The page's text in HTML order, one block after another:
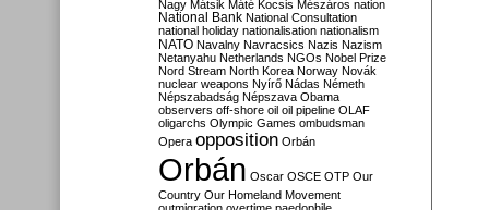
Nagy Mátsik Máté Kocsis Mészáros nation
National Bank National Consultation
national holiday nationalisation nationalism
NATO Navalny Navracsics Nazis Nazism
Netanyahu Netherlands NGOs Nobel Prize
Nord Stream North Korea Norway Novák
nuclear weapons Nyírő Nádas Németh
Népszabadság Népszava Obama
observers off-shore oil oil pipeline OLAF
oligarchs Olympic Games ombudsman
Opera opposition Orbán
Orbán Oscar OSCE OTP Our
Country Our Homeland Movement